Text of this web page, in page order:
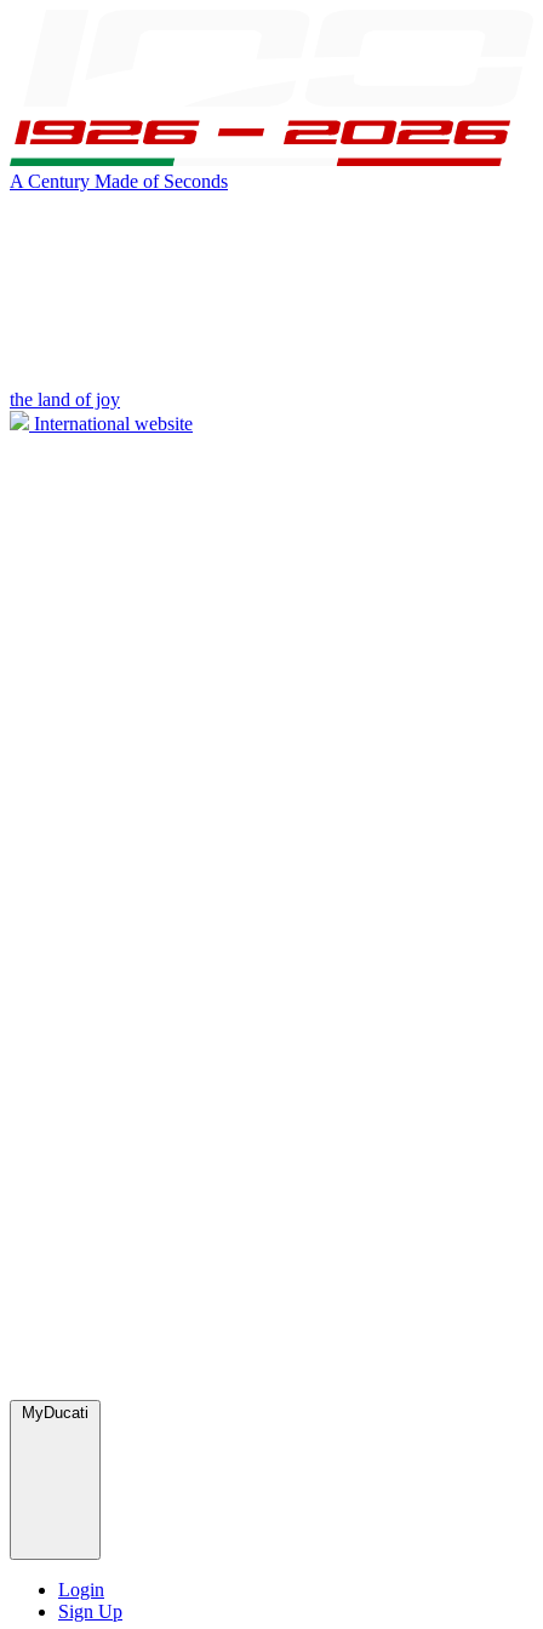
A Century Made of Seconds
the land of joy
International website
MyDucati
Login
Sign Up